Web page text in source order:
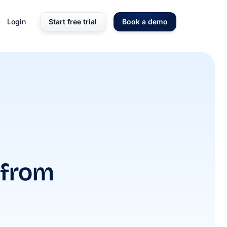
Login Start free trial Book a demo